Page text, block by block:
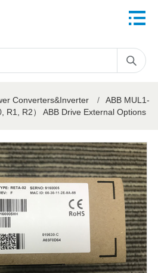
Converters&Inverter /
ABB MUL1-
R1, R2） ABB Drive External Options